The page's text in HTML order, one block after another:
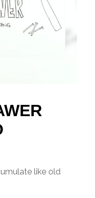
like old